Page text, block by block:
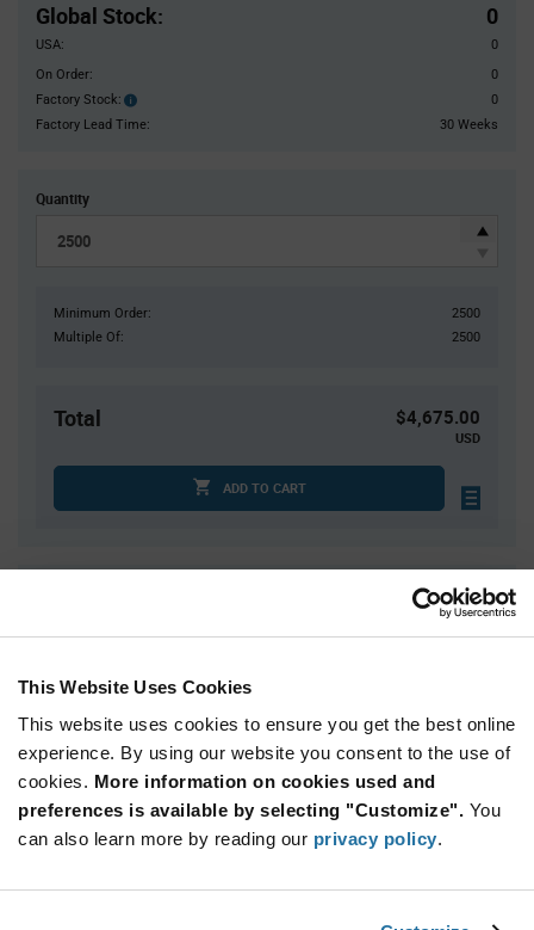
This Website Uses Cookies
This website uses cookies to ensure you get the best online
experience. By using our website you consent to the use of
cookies. More information on cookies used and
preferences is available by selecting "Customize". You
can also learn more by reading our privacy policy.
Global Stock: 0
USA:
0
On Order:
0
Factory Stock:
Factory
Stock:
0
Factory Lead Time:
30 Weeks
Quantity
Minimum Order:
2500
Multiple Of:
2500
Total $4,675.00
USD
ADD TO CART
2,500+ $1.87
Variant
section
Available Packaging
Qty: 2,500+ / Unit Price: $1.87 / Stock: 0
Specification
Infineon